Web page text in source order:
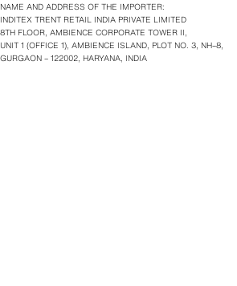
NAME AND ADDRESS OF THE IMPORTER:
INDITEX TRENT RETAIL INDIA PRIVATE LIMITED
8TH FLOOR, AMBIENCE CORPORATE TOWER II,
UNIT 1 (OFFICE 1), AMBIENCE ISLAND, PLOT NO. 3, NH–8,
GURGAON – 122002, HARYANA, INDIA